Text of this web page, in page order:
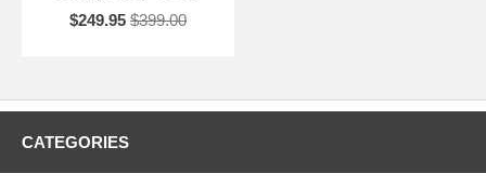
$249.95 $399.00
CATEGORIES